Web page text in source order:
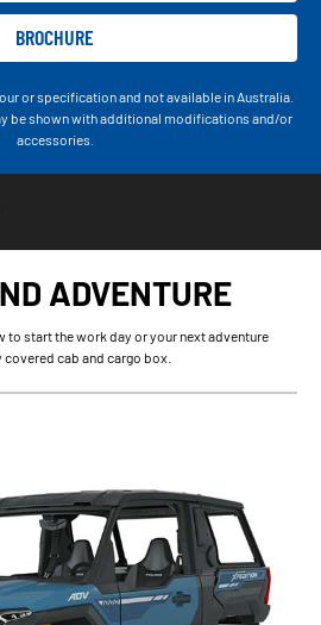
BROCHURE
or specification and not available in Australia.
be shown with additional modifications and/or
accessories.
ADVENTURE
to start the work day or your next adventure
covered cab and cargo box.